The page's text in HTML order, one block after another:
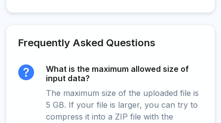
Frequently Asked Questions
What is the maximum allowed size of
input data?
The maximum size of the uploaded file is
5 GB. If your file is larger, you can try to
compress it into a ZIP file with the